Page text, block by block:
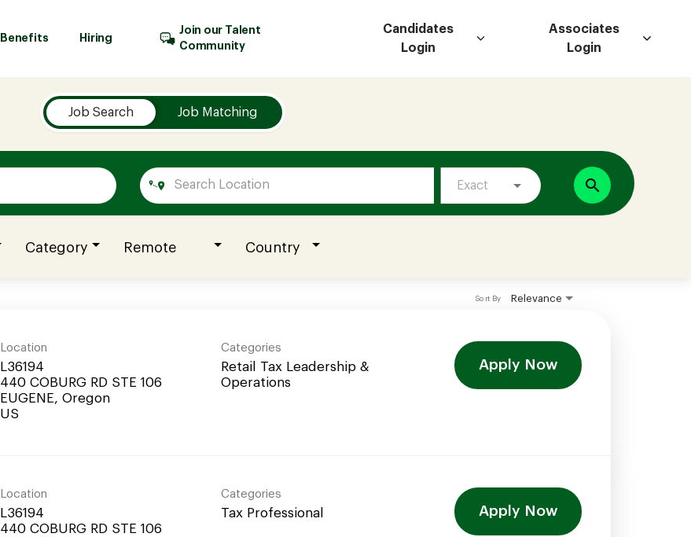
Benefits Hiring
Join our Talent
Community
Candidates
Login
Associates
Login
Job Search Job Matching
Exact search
Category Remote Country
Relevance
Sort By
Location
L36194
440 COBURG RD STE 106
EUGENE, Oregon
Categories
Retail Tax Leadership &
Operations
Apply Now
Location
L36194
440 COBURG RD STE 106
Categories
Tax Professional Apply Now